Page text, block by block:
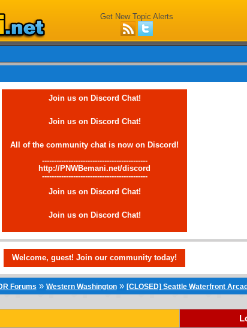
Get New Topic Alerts
Join us on Discord Chat!
Join us on Discord Chat!
All of the community chat is now on Discord!
--------------------------------------------
http://PNWBemani.net/discord
--------------------------------------------
Join us on Discord Chat!
Join us on Discord Chat!
Welcome, guest! Join our community today!
Forums » Western Washington» [CLOSED] Seattle Waterfront